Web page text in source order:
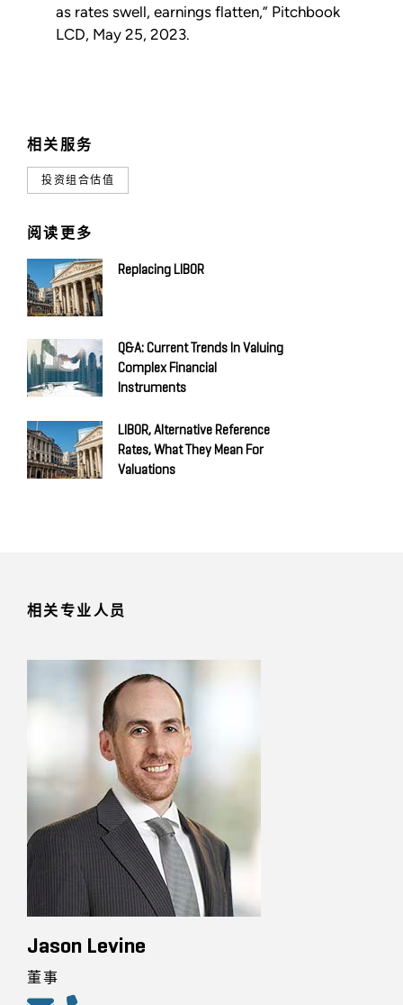
相关服务
投资组合估值
阅读更多
Replacing LIBOR
Q&A: Current Trends In Valuing
Complex Financial
Instruments
LIBOR, Alternative Reference
Rates, What They Mean For
Valuations
as rates swell, earnings flatten,” Pitchbook
LCD, May 25, 2023.
相关专业人员
Jason Levine
董事